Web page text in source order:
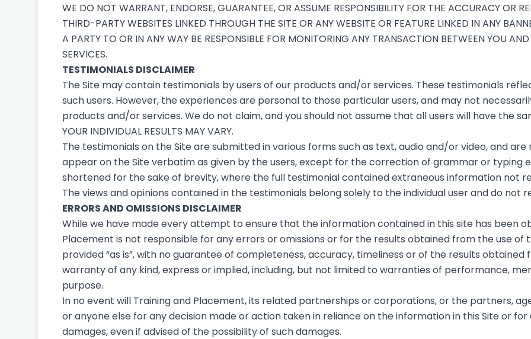
WE DO NOT WARRANT, ENDORSE, GUARANTEE, OR ASSUME RESPONSIBILITY FOR THE ACCURACY OR
THIRD-PARTY WEBSITES LINKED THROUGH THE SITE OR ANY WEBSITE OR FEATURE LINKED IN ANY
A PARTY TO OR IN ANY WAY BE RESPONSIBLE FOR MONITORING ANY TRANSACTION BETWEEN YOU
SERVICES.
TESTIMONIALS DISCLAIMER
The Site may contain testimonials by users of our products and/or services. These testimonials
such users. However, the experiences are personal to those particular users, and may not
products and/or services. We do not claim, and you should not assume that all users will have the
YOUR INDIVIDUAL RESULTS MAY VARY.
The testimonials on the Site are submitted in various forms such as text, audio and/or video, and
appear on the Site verbatim as given by the users, except for the correction of grammar or typing
shortened for the sake of brevity, where the full testimonial contained extraneous information not
The views and opinions contained in the testimonials belong solely to the individual user and do not
ERRORS AND OMISSIONS DISCLAIMER
While we have made every attempt to ensure that the information contained in this site has been
Placement is not responsible for any errors or omissions or for the results obtained from the use of
provided “as is”, with no guarantee of completeness, accuracy, timeliness or of the results
warranty of any kind, express or implied, including, but not limited to warranties of performance,
purpose.
In no event will Training and Placement, its related partnerships or corporations, or the partners,
or anyone else for any decision made or action taken in reliance on the information in this Site or
damages, even if advised of the possibility of such damages.